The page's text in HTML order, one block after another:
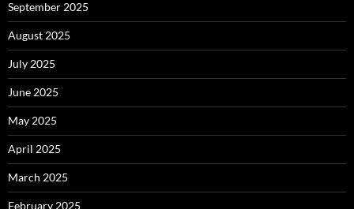
September 2025
August 2025
July 2025
June 2025
May 2025
April 2025
March 2025
February 2025